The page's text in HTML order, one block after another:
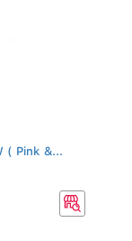
Pink &...